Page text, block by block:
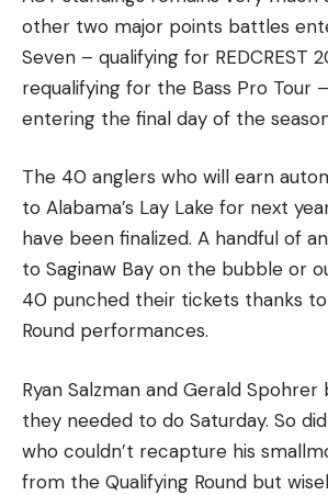
other two major points battles
Seven – qualifying for REDCREST
requalifying for the Bass Pro Tour
entering the final day of the
The 40 anglers who will earn
to Alabama’s Lay Lake for next
have been finalized. A handful of
to Saginaw Bay on the bubble or
40 punched their tickets thanks
Round performances.
Ryan Salzman and Gerald
they needed to do Saturday. So
who couldn’t recapture his
from the Qualifying Round but